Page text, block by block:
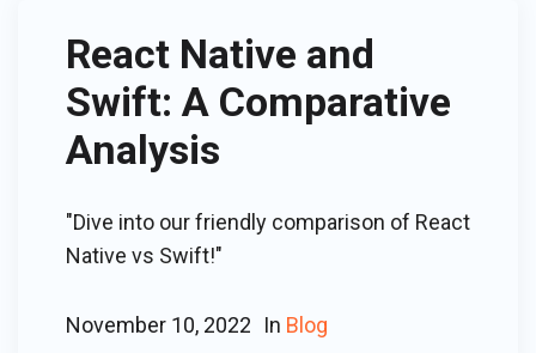
React Native and
Swift: A Comparative
Analysis
"Dive into our friendly comparison of React
Native vs Swift!"
November 10, 2022 In Blog